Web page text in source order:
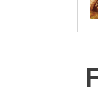
– Full Artwork Listing